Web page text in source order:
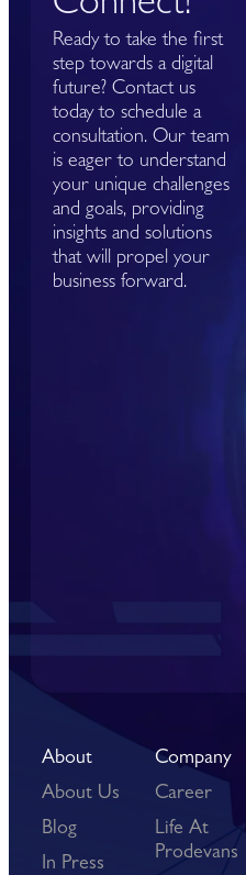
Ready to take the first
step towards a digital
future? Contact us
today to schedule a
consultation. Our team
is eager to understand
your unique challenges
and goals, providing
insights and solutions
that will propel your
business forward.
About
About Us
Blog
In Press
Company
Career
Life At
Prodevans